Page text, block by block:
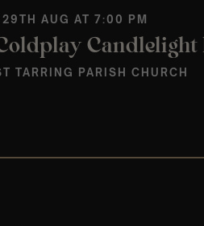
29TH AUG AT 7:00 PM
TARRING PARISH CHURCH